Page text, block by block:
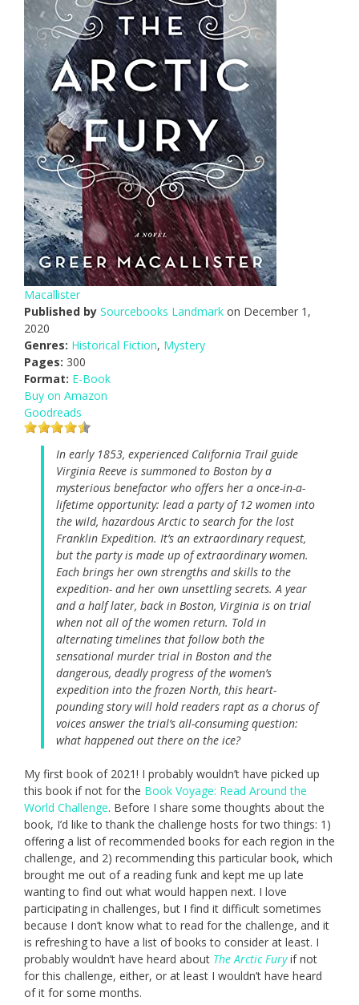
Macallister
Published by Sourcebooks Landmark on December 1,
2020
Genres: Historical Fiction, Mystery
Pages: 300
Format: E-Book
Buy on Amazon
Goodreads
In early 1853, experienced California Trail guide
Virginia Reeve is summoned to Boston by a
mysterious benefactor who offers her a once-in-a-
lifetime opportunity: lead a party of 12 women into
the wild, hazardous Arctic to search for the lost
Franklin Expedition. It’s an extraordinary request,
but the party is made up of extraordinary women.
Each brings her own strengths and skills to the
expedition- and her own unsettling secrets. A year
and a half later, back in Boston, Virginia is on trial
when not all of the women return. Told in
alternating timelines that follow both the
sensational murder trial in Boston and the
dangerous, deadly progress of the women’s
expedition into the frozen North, this heart-
pounding story will hold readers rapt as a chorus of
voices answer the trial’s all-consuming question:
what happened out there on the ice?
My first book of 2021! I probably wouldn’t have picked up
this book if not for the Book Voyage: Read Around the
World Challenge. Before I share some thoughts about the
book, I’d like to thank the challenge hosts for two things: 1)
offering a list of recommended books for each region in the
challenge, and 2) recommending this particular book, which
brought me out of a reading funk and kept me up late
wanting to find out what would happen next. I love
participating in challenges, but I find it difficult sometimes
because I don’t know what to read for the challenge, and it
is refreshing to have a list of books to consider at least. I
probably wouldn’t have heard about The Arctic Furyif not
for this challenge, either, or at least I wouldn’t have heard
of it for some months.